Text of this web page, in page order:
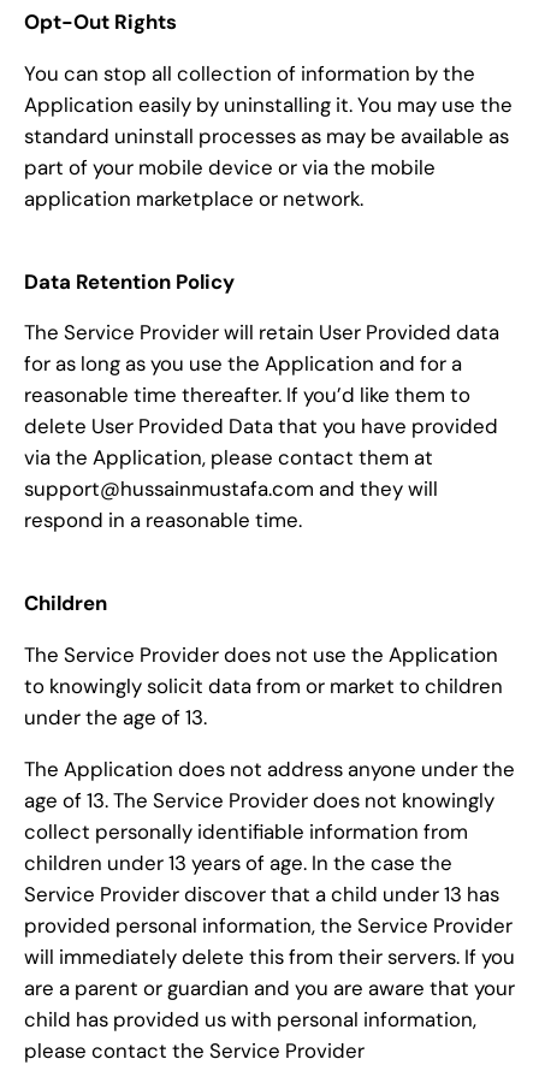
Opt-Out Rights
You can stop all collection of information by the
Application easily by uninstalling it. You may use the
standard uninstall processes as may be available as
part of your mobile device or via the mobile
application marketplace or network.
Data Retention Policy
The Service Provider will retain User Provided data
for as long as you use the Application and for a
reasonable time thereafter. If you’d like them to
delete User Provided Data that you have provided
via the Application, please contact them at
support@hussainmustafa.com and they will
respond in a reasonable time.
Children
The Service Provider does not use the Application
to knowingly solicit data from or market to children
under the age of 13.
The Application does not address anyone under the
age of 13. The Service Provider does not knowingly
collect personally identifiable information from
children under 13 years of age. In the case the
Service Provider discover that a child under 13 has
provided personal information, the Service Provider
will immediately delete this from their servers. If you
are a parent or guardian and you are aware that your
child has provided us with personal information,
please contact the Service Provider